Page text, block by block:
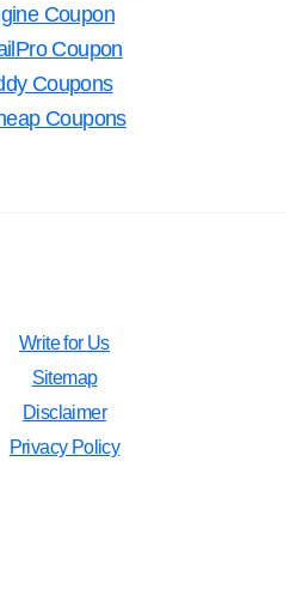
Coupon
Coupon
Coupons
Coupons
Write for Us
Sitemap
Disclaimer
Privacy Policy